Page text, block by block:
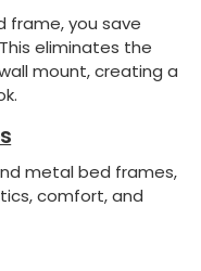
frame, you save
eliminates the
mount, creating a
metal bed frames,
comfort, and